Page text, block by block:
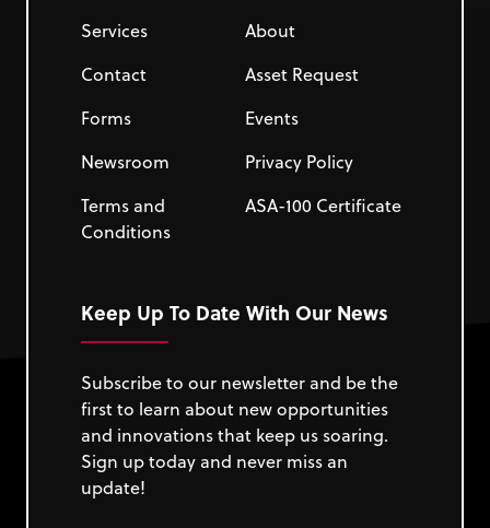
Services
About
Contact
Asset Request
Forms
Events
Newsroom
Privacy Policy
Terms and
Conditions
ASA-100 Certificate
Keep Up To Date With Our News
Subscribe to our newsletter and be the
first to learn about new opportunities
and innovations that keep us soaring.
Sign up today and never miss an
update!